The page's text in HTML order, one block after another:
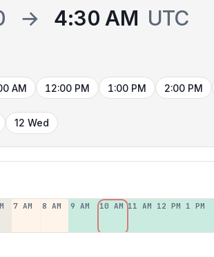
→ 4:30 AM UTC
AM 12:00 PM 1:00 PM 2:00 PM
12 Wed
7 AM 8 AM 9 AM 10 AM 11 AM 12 PM 1 PM